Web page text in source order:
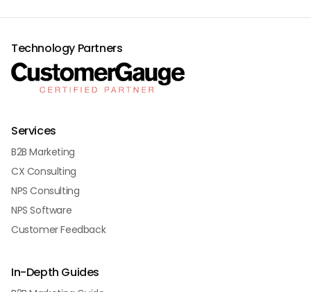
Technology Partners
Services
B2B Marketing
CX Consulting
NPS Consulting
NPS Software
Customer Feedback
In-Depth Guides